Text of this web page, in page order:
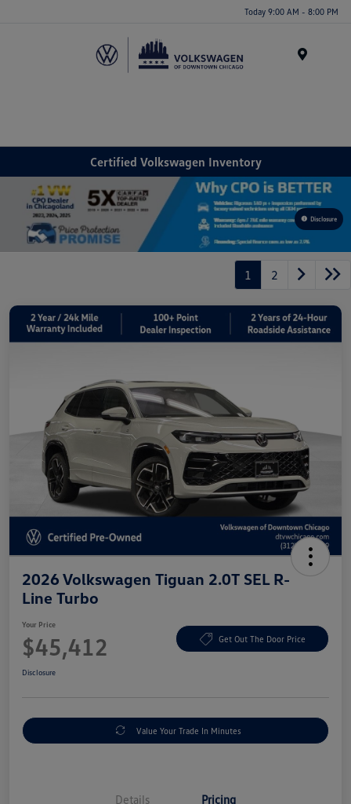
Today 9:00 AM - 8:00 PM
Certified Volkswagen Inventory
Disclosure
1 2
2026 Volkswagen Tiguan 2.0T SEL R-
Line Turbo
Your Price
$45,412 Get Out The Door Price
Disclosure
Value Your Trade In Minutes
Details Pricing